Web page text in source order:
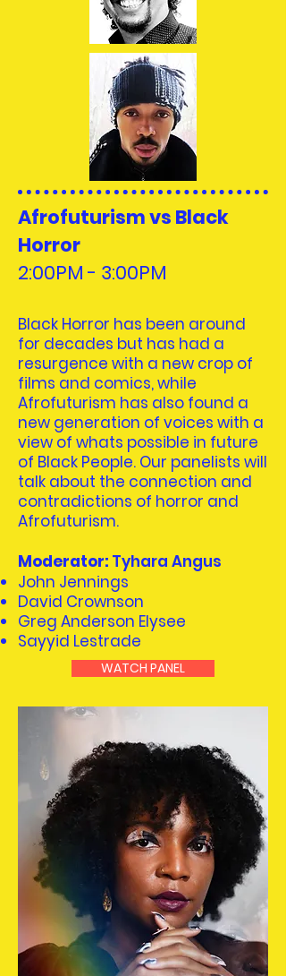
Afrofuturism vs Black
Horror
2:00PM - 3:00PM
Black Horror has been around
for decades but has had a
resurgence with a new crop of
films and comics, while
Afrofuturism has also found a
new generation of voices with a
view of whats possible in future
of Black People. Our panelists will
talk about the connection and
contradictions of horror and
Afrofuturism.
Moderator: Tyhara Angus
John Jennings
David Crownson
Greg Anderson Elysee
Sayyid Lestrade
WATCH PANEL